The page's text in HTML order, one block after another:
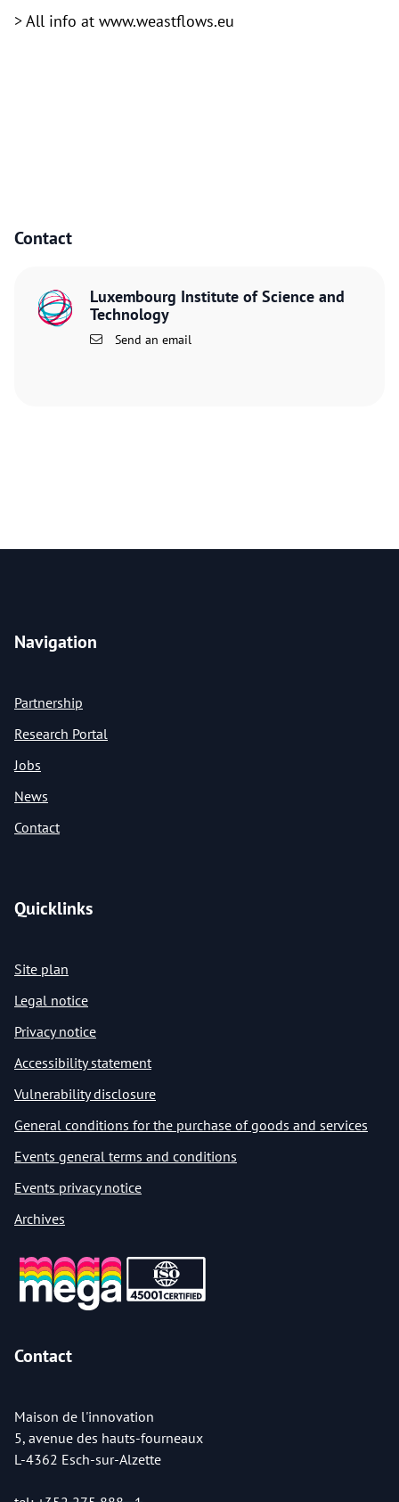
Contact
Luxembourg Institute of Science and
Technology
Send an email
> All info at www.weastflows.eu
Navigation
Partnership
Research Portal
Jobs
News
Contact
Quicklinks
Site plan
Legal notice
Privacy notice
Accessibility statement
Vulnerability disclosure
General conditions for the purchase of goods and services
Events general terms and conditions
Events privacy notice
Archives
Contact
Maison de l'innovation
5, avenue des hauts-fourneaux
L-4362 Esch-sur-Alzette